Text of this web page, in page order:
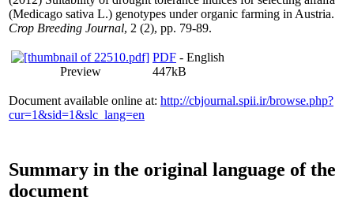
(Medicago sativa L.) genotypes under organic farming in Austria.
Crop Breeding Journal, 2 (2), pp. 79-89.
Preview
PDF - English
447kB
Document available online at: http://cbjournal.spii.ir/browse.php?
cur=1&sid=1&slc_lang=en
Summary in the original language of the
document